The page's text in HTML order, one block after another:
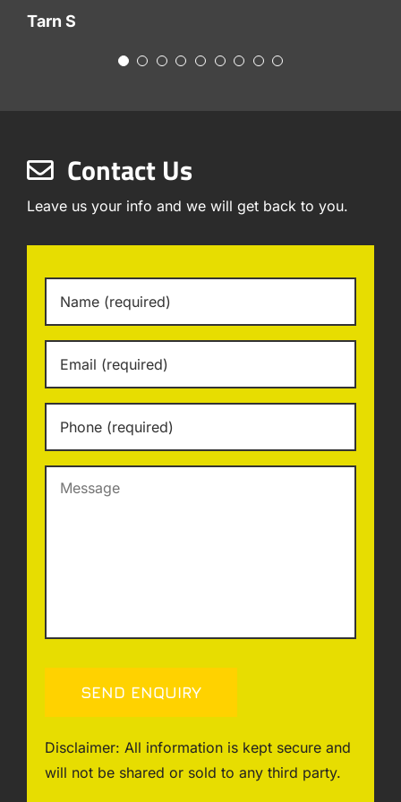
Tarn S
Contact Us
Leave us your info and we will get back to you.
SEND ENQUIRY
Disclaimer: All information is kept secure and
will not be shared or sold to any third party.